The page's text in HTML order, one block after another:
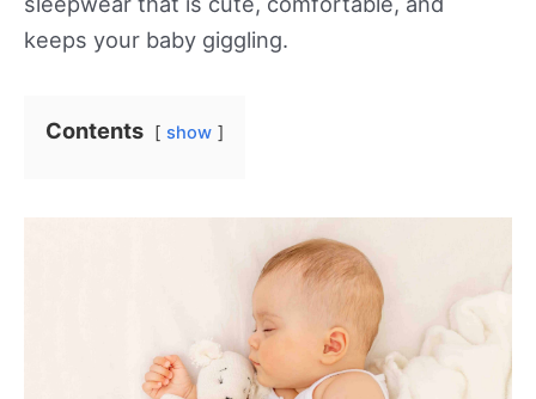
keeps your baby giggling.
Contents show